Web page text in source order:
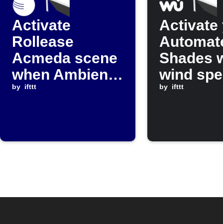
Activate
Rollease
Acmeda scene
when Ambient
Weather
threshold
by ifttt
Activate
Shades
wind
rises
by ifttt